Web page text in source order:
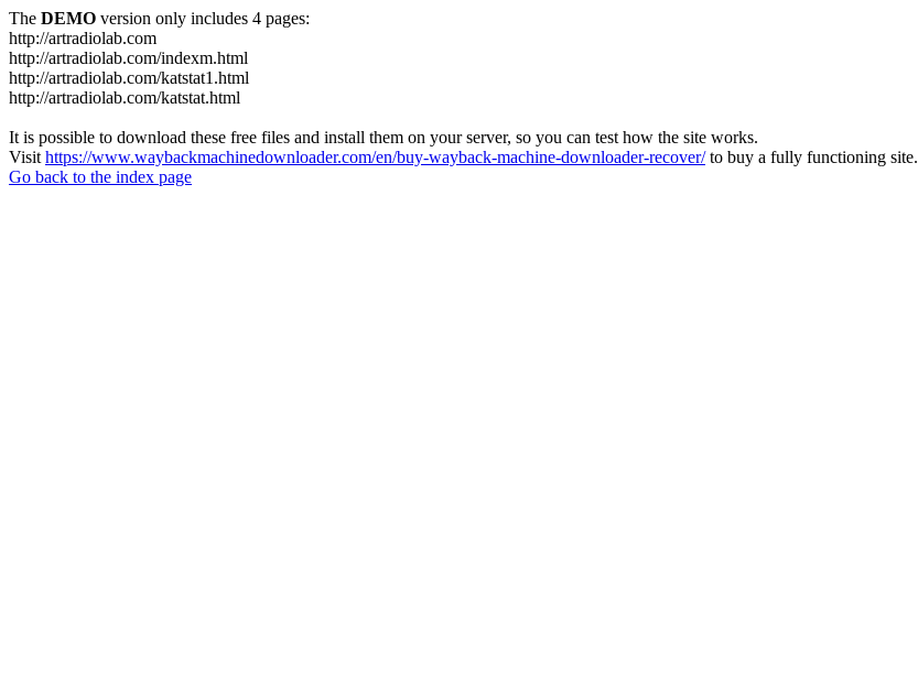
The DEMO version only includes 4 pages:
http://artradiolab.com
http://artradiolab.com/indexm.html
http://artradiolab.com/katstat1.html
http://artradiolab.com/katstat.html
It is possible to download these free files and install them on your server, so you can test how the site works.
Visit https://www.waybackmachinedownloader.com/en/buy-wayback-machine-downloader-recover/to buy a fully functioning site.
Go back to the index page